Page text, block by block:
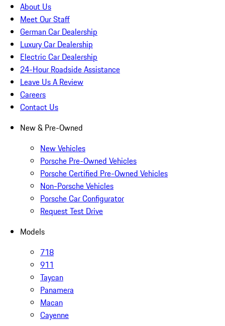
About Us
Meet Our Staff
German Car Dealership
Luxury Car Dealership
Electric Car Dealership
24-Hour Roadside Assistance
Leave Us A Review
Careers
Contact Us
New & Pre-Owned
New Vehicles
Porsche Pre-Owned Vehicles
Porsche Certified Pre-Owned Vehicles
Non-Porsche Vehicles
Porsche Car Configurator
Request Test Drive
Models
718
911
Taycan
Panamera
Macan
Cayenne